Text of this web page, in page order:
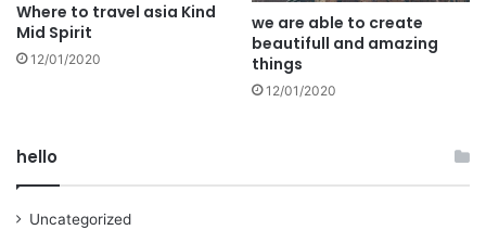
Where to travel asia Kind
Mid Spirit
12/01/2020
we are able to create
beautifull and amazing
things
12/01/2020
hello
Uncategorized